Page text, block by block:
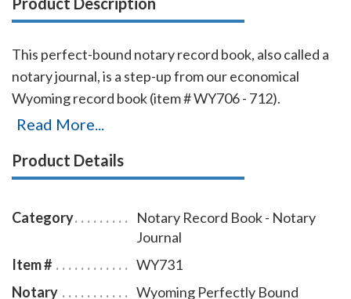
This perfect-bound notary record book, also called a
notary journal, is a step-up from our economical
Wyoming record book (item # WY706 - 712).
Chronologically numbered pages and entries will
with. The record book accommodates 528 entries (96
notarial record keeping.
Read More...
Product Details
Category
Notary Record Book - Notary
Journal
Item #
WY731
Notary
Wyoming Perfectly Bound